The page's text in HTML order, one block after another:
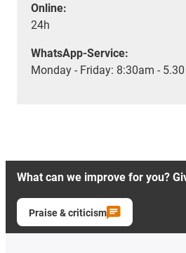
Online:
24h
WhatsApp-Service:
Monday - Friday: 8:30am -
What can we improve for you?
Praise & criticism